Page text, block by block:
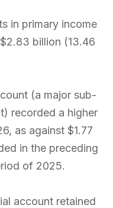
in primary income
billion (13.46
(a major sub-
recorded a higher
as against $1.77
in the preceding
of 2025.
account retained